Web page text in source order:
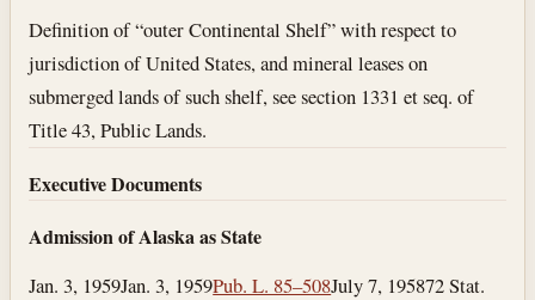
Definition of “outer Continental Shelf” with respect to
jurisdiction of United States, and mineral leases on
submerged lands of such shelf, see section 1331 et seq. of
Title 43, Public Lands.
Executive Documents
Admission of Alaska as State
Jan. 3, 1959Jan. 3, 1959Pub. L. 85–508July 7, 195872 Stat.